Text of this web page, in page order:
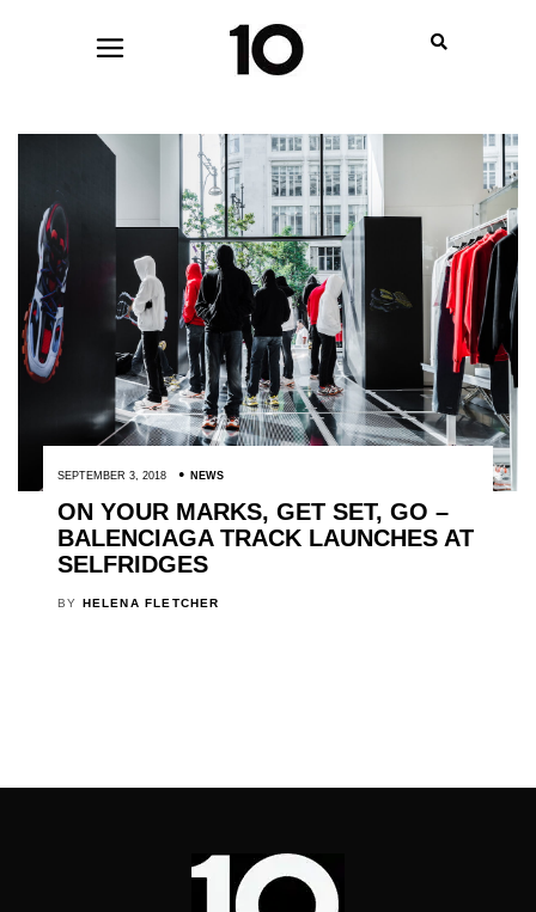
SEPTEMBER 3, 2018 NEWS
ON YOUR MARKS, GET SET, GO –
BALENCIAGA TRACK LAUNCHES AT
SELFRIDGES
BY HELENA FLETCHER